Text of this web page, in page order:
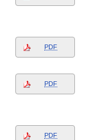
PDF
PDF
PDF